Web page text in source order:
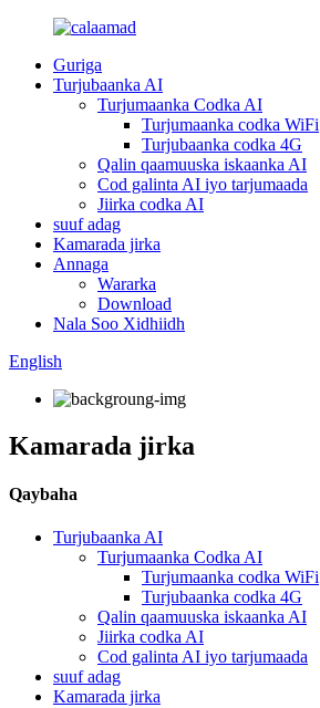
Guriga
Turjubaanka AI
Turjumaanka Codka AI
Turjumaanka codka WiFi
Turjubaanka codka 4G
Qalin qaamuuska iskaanka AI
Cod galinta AI iyo tarjumaada
Jiirka codka AI
suuf adag
Kamarada jirka
Annaga
Wararka
Download
Nala Soo Xidhiidh
English
Kamarada jirka
Qaybaha
Turjubaanka AI
Turjumaanka Codka AI
Turjumaanka codka WiFi
Turjubaanka codka 4G
Qalin qaamuuska iskaanka AI
Jiirka codka AI
Cod galinta AI iyo tarjumaada
suuf adag
Kamarada jirka